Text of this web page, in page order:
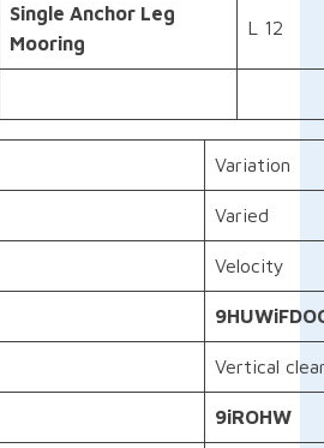
Single Anchor Leg
Mooring
L 12
Variation
Varied
Velocity
Vertical
9iROHW